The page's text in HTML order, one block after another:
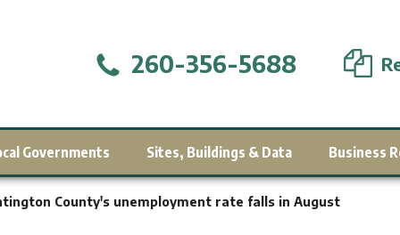
260-356-5688
Governments Sites, Buildings & Data Business
County's unemployment rate falls in August